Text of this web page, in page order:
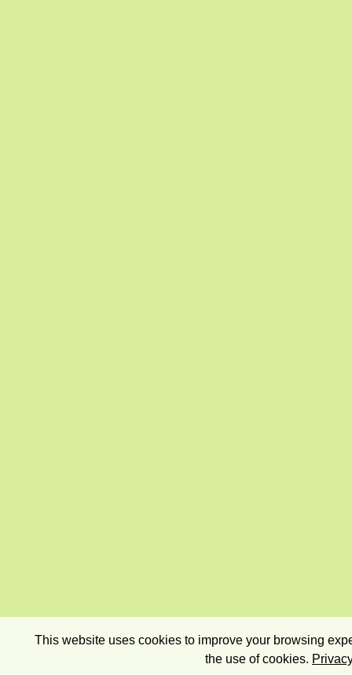
This website uses cookies to improve your browsing
the use of cookies.